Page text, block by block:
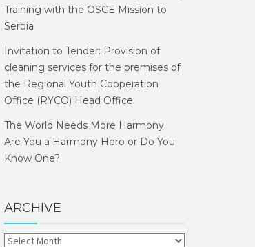
Training with the OSCE Mission to
Serbia
Invitation to Tender: Provision of
cleaning services for the premises of
the Regional Youth Cooperation
Office (RYCO) Head Office
The World Needs More Harmony.
Are You a Harmony Hero or Do You
Know One?
ARCHIVE